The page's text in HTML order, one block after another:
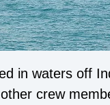
in waters off
crew